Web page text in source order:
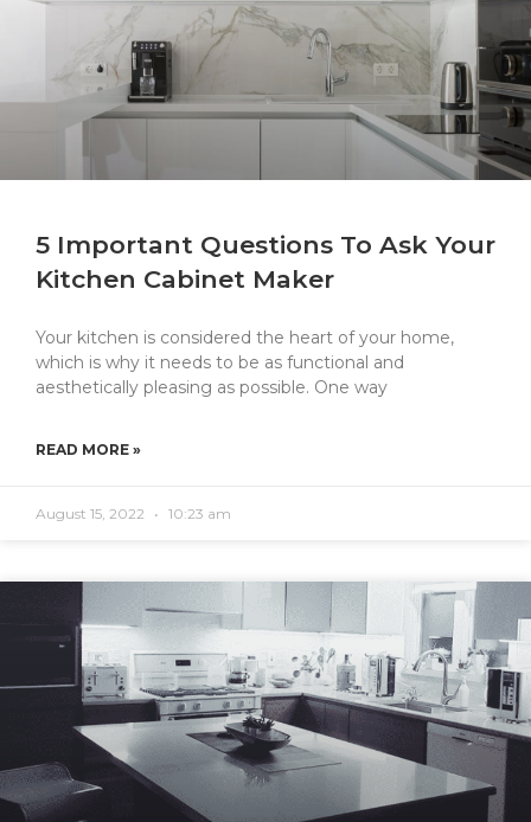
5 Important Questions To Ask Your
Kitchen Cabinet Maker
Your kitchen is considered the heart of your home,
which is why it needs to be as functional and
aesthetically pleasing as possible. One way
READ MORE »
August 15, 2022 10:23 am